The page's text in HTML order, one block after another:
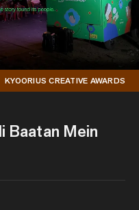
KYOORIUS CREATIVE AWARDS
Baatan Mein